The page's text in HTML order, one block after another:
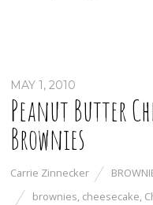
MAY 1, 2010
Peanut Butter
Brownies
Carrie Zinnecker
brownies, cheesecake,